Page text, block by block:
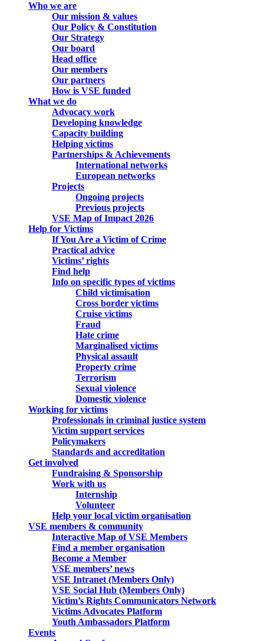
Who we are
Our mission & values
Our Policy & Constitution
Our Strategy
Our board
Head office
Our members
Our partners
How is VSE funded
What we do
Advocacy work
Developing knowledge
Capacity building
Helping victims
Partnerships & Achievements
International networks
European networks
Projects
Ongoing projects
Previous projects
VSE Map of Impact 2026
Help for Victims
If You Are a Victim of Crime
Practical advice
Victims’ rights
Find help
Info on specific types of victims
Child victimisation
Cross border victims
Cruise victims
Fraud
Hate crime
Marginalised victims
Physical assault
Property crime
Terrorism
Sexual violence
Domestic violence
Working for victims
Professionals in criminal justice system
Victim support services
Policymakers
Standards and accreditation
Get involved
Fundraising & Sponsorship
Work with us
Internship
Volunteer
Help your local victim organisation
VSE members & community
Interactive Map of VSE Members
Find a member organisation
Become a Member
VSE members’ news
VSE Intranet (Members Only)
VSE Social Hub (Members Only)
Victim’s Rights Communicators Network
Victims Advocates Platform
Youth Ambassadors Platform
Events